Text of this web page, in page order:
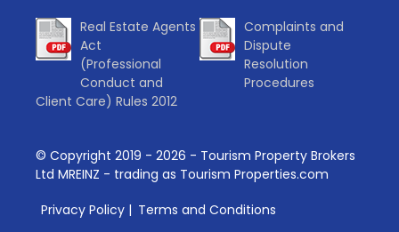
Real Estate Agents
Act
(Professional
Conduct and
Client Care) Rules 2012
Complaints and
Dispute
Resolution
Procedures
© Copyright 2019 - 2026 - Tourism Property Brokers
Ltd MREINZ - trading as Tourism Properties.com
Privacy Policy | Terms and Conditions